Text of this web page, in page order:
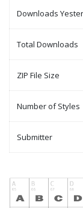
Downloads
Total Downloads
ZIP File Size
Number of Styles
Submitter